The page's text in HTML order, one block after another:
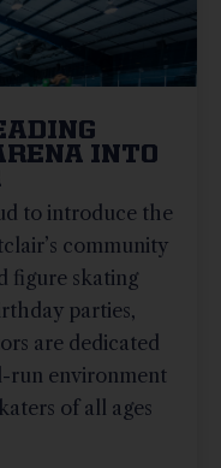
INTO
to introduce the
community
figure skating
parties,
are dedicated
run environment
of all ages